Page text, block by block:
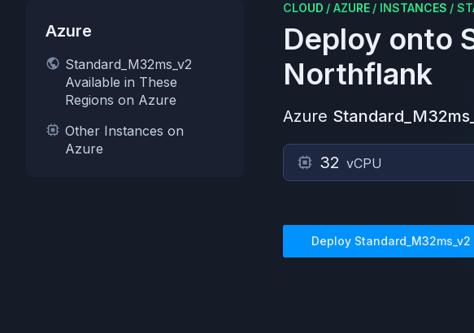
Azure
Standard_M32ms_v2
Available in These
Regions on Azure
Other Instances on
Azure
CLOUD / AZURE / INSTANCES /
Deploy onto
Northflank
Azure
32 vCPU
Deploy Standard_M32ms_v2